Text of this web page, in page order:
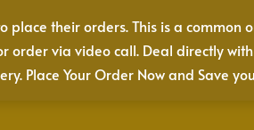
their orders. This is a
via video call. Deal directly
Place Your Order Now and Save